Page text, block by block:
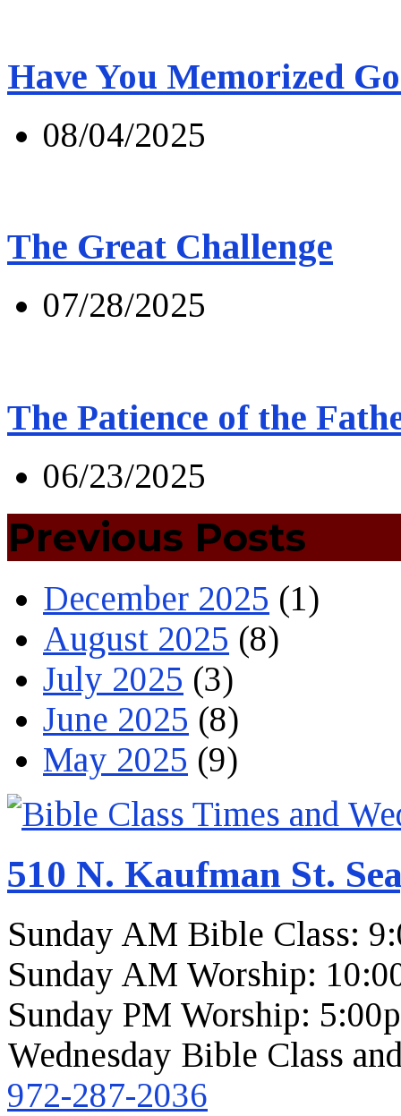
Have You Memorized
08/04/2025
The Great Challenge
07/28/2025
The Patience of the
06/23/2025
Previous Posts
December 2025 (1)
August 2025 (8)
July 2025 (3)
June 2025 (8)
May 2025 (9)
510 N. Kaufman St.
Sunday AM Bible Class:
Sunday AM Worship:
Sunday PM Worship:
Wednesday Bible Class
972-287-2036